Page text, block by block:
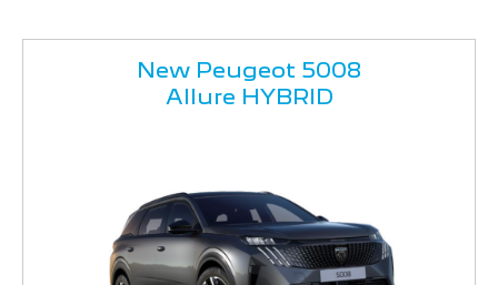
New Peugeot 5008
Allure HYBRID